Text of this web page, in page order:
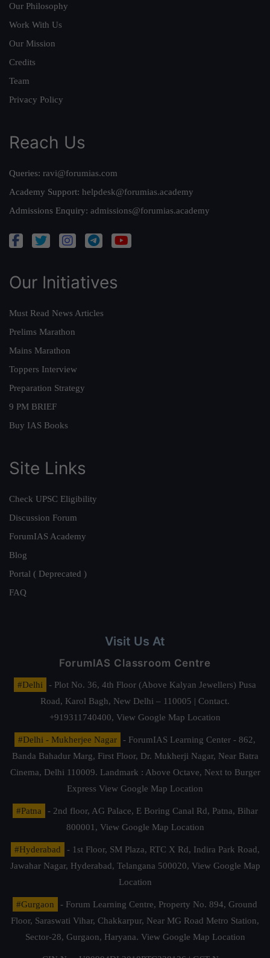
Our Philosophy
Work With Us
Our Mission
Credits
Team
Privacy Policy
Reach Us
Queries: ravi@forumias.com
Academy Support: helpdesk@forumias.academy
Admissions Enquiry: admissions@forumias.academy
Our Initiatives
Must Read News Articles
Prelims Marathon
Mains Marathon
Toppers Interview
Preparation Strategy
9 PM BRIEF
Buy IAS Books
Site Links
Check UPSC Eligibility
Discussion Forum
ForumIAS Academy
Blog
Portal ( Deprecated )
FAQ
Visit Us At
ForumIAS Classroom Centre
#Delhi
- Plot No. 36, 4th Floor (Above Kalyan Jewellers) Pusa
Road, Karol Bagh, New Delhi – 110005 | Contact.
+919311740400, View Google Map Location
#Delhi - Mukherjee Nagar
- ForumIAS Learning Center - 862,
Banda Bahadur Marg, First Floor, Dr. Mukherji Nagar, Near Batra
Cinema, Delhi 110009. Landmark : Above Octave, Next to Burger
Express View Google Map Location
#Patna
- 2nd floor, AG Palace, E Boring Canal Rd, Patna, Bihar
800001, View Google Map Location
#Hyderabad
- 1st Floor, SM Plaza, RTC X Rd, Indira Park Road,
Jawahar Nagar, Hyderabad, Telangana 500020, View Google Map
Location
#Gurgaon
- Forum Learning Centre, Property No. 894, Ground
Floor, Saraswati Vihar, Chakkarpur, Near MG Road Metro Station,
Sector-28, Gurgaon, Haryana. View Google Map Location